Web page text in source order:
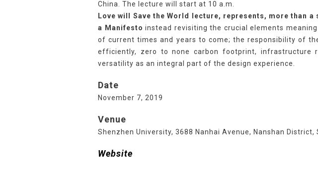
China. The lecture will start at 10 a.m.
Love will Save the World lecture, represents, more than
a Manifesto instead revisiting the crucial elements
of current times and years to come; the responsibility of
efficiently, zero to none carbon footprint, infrastructure
versatility as an integral part of the design experience.
Date
November 7, 2019
Venue
Shenzhen University, 3688 Nanhai Avenue, Nanshan District,
Website